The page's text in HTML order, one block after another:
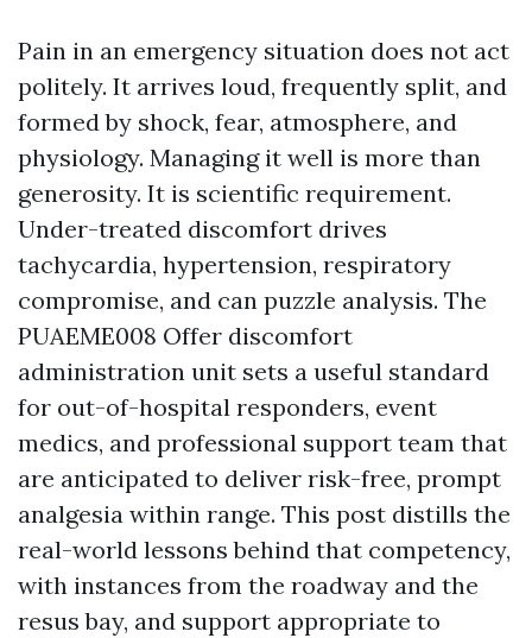
Pain in an emergency situation does not act
politely. It arrives loud, frequently split, and
formed by shock, fear, atmosphere, and
physiology. Managing it well is more than
generosity. It is scientific requirement.
Under-treated discomfort drives
tachycardia, hypertension, respiratory
compromise, and can puzzle analysis. The
PUAEME008 Offer discomfort
administration unit sets a useful standard
for out-of-hospital responders, event
medics, and professional support team that
are anticipated to deliver risk-free, prompt
analgesia within range. This post distills the
real-world lessons behind that competency,
with instances from the roadway and the
resus bay, and support appropriate to